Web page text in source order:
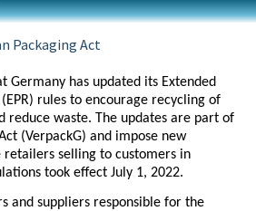
Packaging Act
Germany has updated its Extended
rules to encourage recycling of
reduce waste. The updates are part of
(VerpackG) and impose new
selling to customers in
took effect July 1, 2022.
and suppliers responsible for the